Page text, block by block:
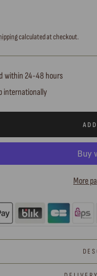
calculated at checkout.
within 24-48 hours
internationally
More